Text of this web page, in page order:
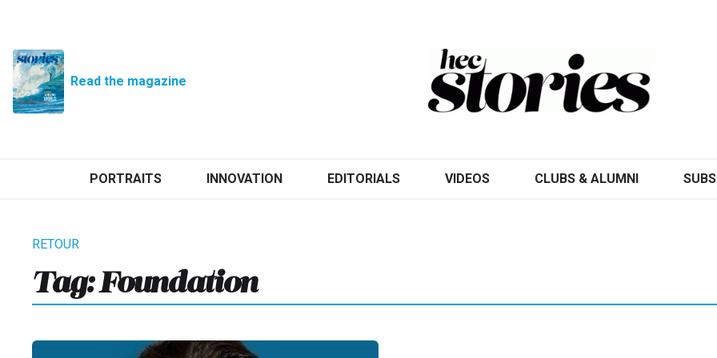
Read the magazine
PORTRAITS INNOVATION EDITORIALS VIDEOS CLUBS & ALUMNI
Tag: Foundation